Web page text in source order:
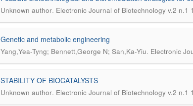
Unknown author. Electronic Journal of Biotechnology v.2 n.1
Genetic and metabolic engineering
Yang,Yea-Tyng; Bennett,George N; San,Ka-Yiu. Electronic
STABILITY OF BIOCATALYSTS
Unknown author. Electronic Journal of Biotechnology v.2 n.1